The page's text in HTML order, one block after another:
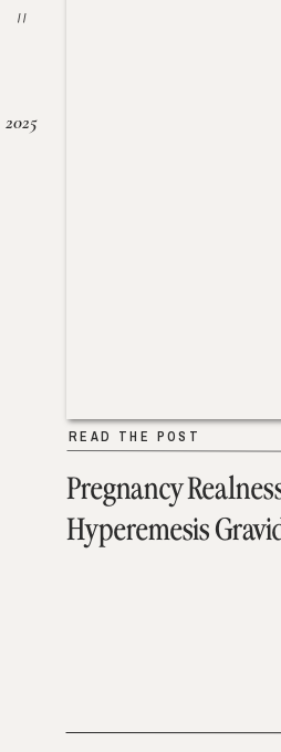
Pregnancy
Hyperemesis
READ THE POST
//
2025